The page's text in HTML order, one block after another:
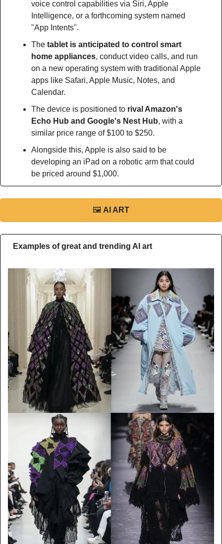
voice control capabilities via Siri, Apple
Intelligence, or a forthcoming system named
"App Intents".
The tablet is anticipated to control smart
home appliances, conduct video calls, and run
on a new operating system with traditional Apple
apps like Safari, Apple Music, Notes, and
Calendar.
The device is positioned to rival Amazon's
Echo Hub and Google's Nest Hub, with a
similar price range of $100 to $250.
Alongside this, Apple is also said to be
developing an iPad on a robotic arm that could
be priced around $1,000.
🖼 AI ART
Examples of great and trending AI art